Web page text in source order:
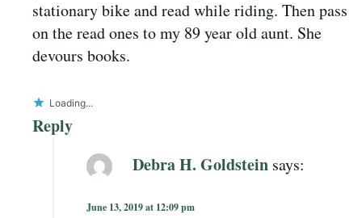
stationary bike and read while riding. Then pass
on the read ones to my 89 year old aunt. She
devours books.
Loading...
Reply
Debra H. Goldstein says:
June 13, 2019 at 12:09 pm